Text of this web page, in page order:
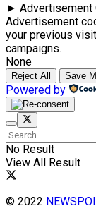
► Advertisement
Advertisement
your previous
campaigns.
None
Reject All Save
Powered by
No Result
View All Result
© 2022